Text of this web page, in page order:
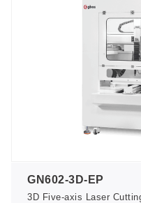
GN602-3D-EP
3D Five-axis Laser